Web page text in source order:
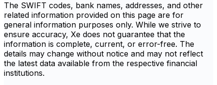
The SWIFT codes, bank names, addresses, and other
related information provided on this page are for
general information purposes only. While we strive to
ensure accuracy, Xe does not guarantee that the
information is complete, current, or error-free. The
details may change without notice and may not reflect
the latest data available from the respective financial
institutions.